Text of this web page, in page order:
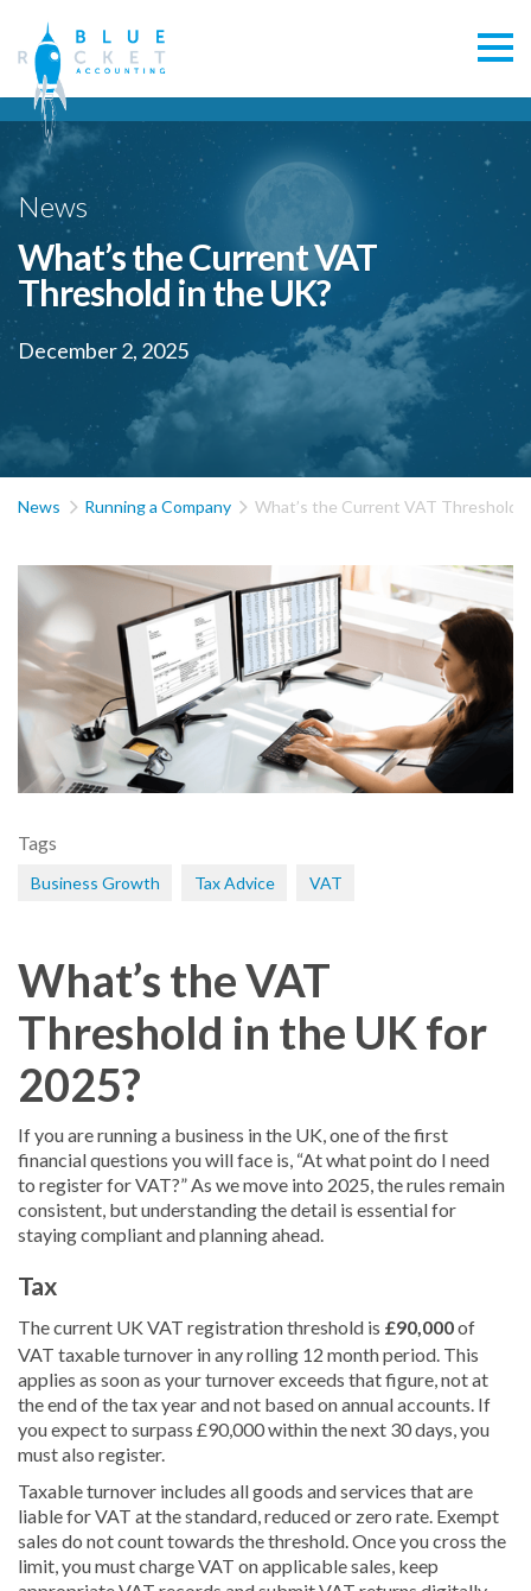
News
What’s the Current VAT
Threshold in the UK?
December 2, 2025
News  Running a Company  What’s the Current VAT Threshold
Tags
Business Growth Tax Advice VAT
What’s the VAT
Threshold in the UK for
2025?
If you are running a business in the UK, one of the first
financial questions you will face is, “At what point do I need
to register for VAT?” As we move into 2025, the rules remain
consistent, but understanding the detail is essential for
staying compliant and planning ahead.
Tax
The current UK VAT registration threshold is £90,000of
VAT taxable turnover in any rolling 12 month period. This
applies as soon as your turnover exceeds that figure, not at
the end of the tax year and not based on annual accounts. If
you expect to surpass £90,000 within the next 30 days, you
must also register.
Taxable turnover includes all goods and services that are
liable for VAT at the standard, reduced or zero rate. Exempt
sales do not count towards the threshold. Once you cross the
limit, you must charge VAT on applicable sales, keep